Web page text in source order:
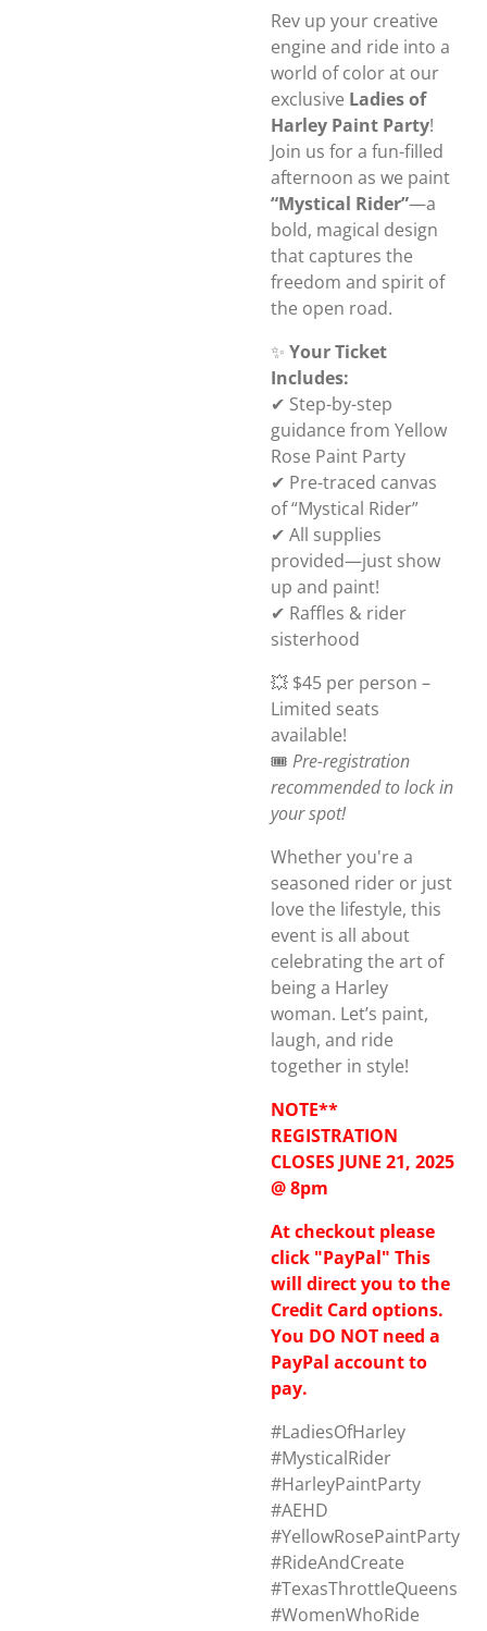
Rev up your creative
engine and ride into a
world of color at our
exclusive Ladies of
Harley Paint Party!
Join us for a fun-filled
afternoon as we paint
“Mystical Rider”—a
bold, magical design
that captures the
freedom and spirit of
the open road.
✨ Your Ticket
Includes:
✔ Step-by-step
guidance from Yellow
Rose Paint Party
✔ Pre-traced canvas
of “Mystical Rider”
✔ All supplies
provided—just show
up and paint!
✔ Raffles & rider
sisterhood
💥 $45 per person –
Limited seats
available!
🎟️ Pre-registration
recommended to lock in
your spot!
Whether you're a
seasoned rider or just
love the lifestyle, this
event is all about
celebrating the art of
being a Harley
woman. Let’s paint,
laugh, and ride
together in style!
NOTE**
REGISTRATION
CLOSES JUNE 21, 2025
@ 8pm
At checkout please
click "PayPal" This
will direct you to the
Credit Card options.
You DO NOT need a
PayPal account to
pay.
#LadiesOfHarley
#MysticalRider
#HarleyPaintParty
#AEHD
#YellowRosePaintParty
#RideAndCreate
#TexasThrottleQueens
#WomenWhoRide